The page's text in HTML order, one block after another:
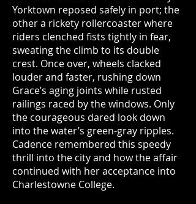
Yorktown reposed safely in port; the
other a rickety rollercoaster where
riders clenched fists tightly in fear,
sweating the climb to its double
crest. Once over, wheels clacked
louder and faster, rushing down
Grace’s aging joints while rusted
railings raced by the windows. Only
the courageous dared look down
into the water’s green-gray ripples.
Cadence remembered this speedy
thrill into the city and how the affair
continued with her acceptance into
Charlestowne College.